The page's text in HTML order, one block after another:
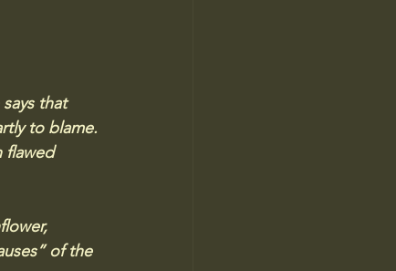
says that
to blame.
flawed
of the